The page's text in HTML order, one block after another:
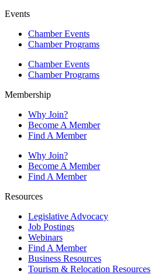
Events
Chamber Events
Chamber Programs
Chamber Events
Chamber Programs
Membership
Why Join?
Become A Member
Find A Member
Why Join?
Become A Member
Find A Member
Resources
Legislative Advocacy
Job Postings
Webinars
Find A Member
Business Resources
Tourism & Relocation Resources